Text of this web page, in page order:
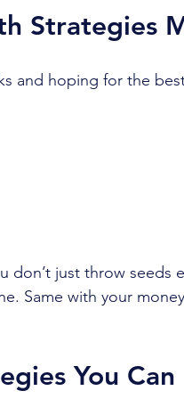
Strategies
and hoping for the
don’t just throw seeds
Same with your
You